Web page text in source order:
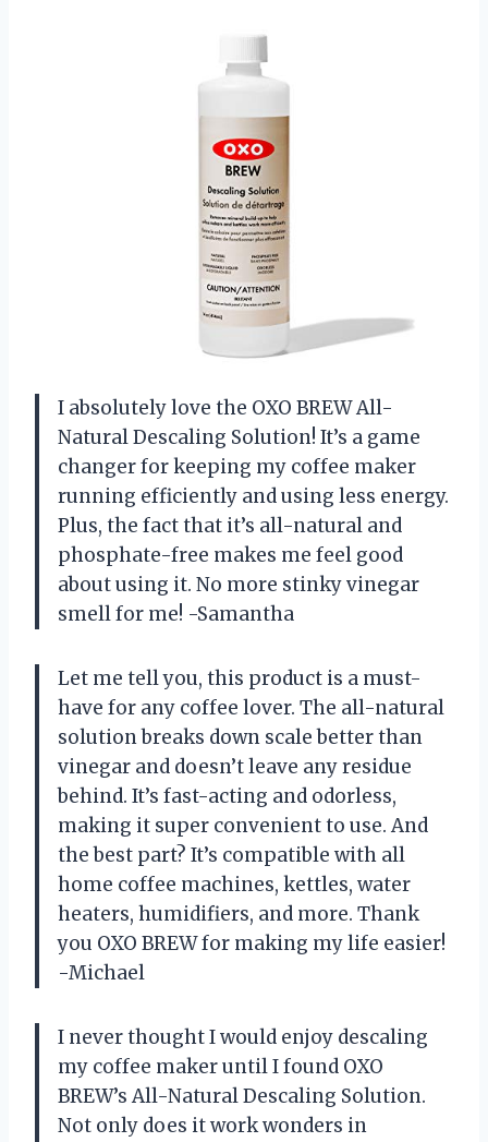
I absolutely love the OXO BREW All-
Natural Descaling Solution! It’s a game
changer for keeping my coffee maker
running efficiently and using less energy.
Plus, the fact that it’s all-natural and
phosphate-free makes me feel good
about using it. No more stinky vinegar
smell for me! -Samantha
Let me tell you, this product is a must-
have for any coffee lover. The all-natural
solution breaks down scale better than
vinegar and doesn’t leave any residue
behind. It’s fast-acting and odorless,
making it super convenient to use. And
the best part? It’s compatible with all
home coffee machines, kettles, water
heaters, humidifiers, and more. Thank
you OXO BREW for making my life easier!
-Michael
I never thought I would enjoy descaling
my coffee maker until I found OXO
BREW’s All-Natural Descaling Solution.
Not only does it work wonders in